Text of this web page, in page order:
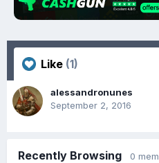
Like (1)
alessandronunes
September 2, 2016
Recently Browsing 0